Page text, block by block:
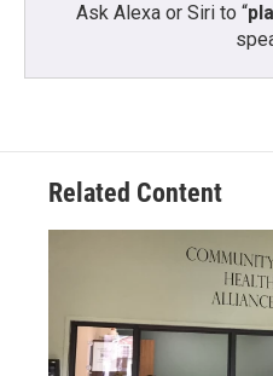
Ask Alexa or Siri to “
Related Content